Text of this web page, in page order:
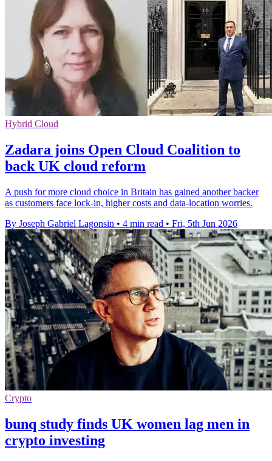
Hybrid Cloud
Zadara joins Open Cloud Coalition to
back UK cloud reform
A push for more cloud choice in Britain has gained another backer
as customers face lock-in, higher costs and data-location worries.
By Joseph Gabriel Lagonsin • 4 min read • Fri, 5th Jun 2026
Crypto
bunq study finds UK women lag men in
crypto investing